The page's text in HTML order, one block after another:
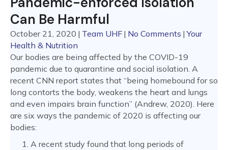
Can Be Harmful
October 21, 2020 | Team UHF | No Comments | Your
Health & Nutrition
Our bodies are being affected by the COVID-19
pandemic due to quarantine and social isolation. A
recent CNN report states that “being homebound for so
long contorts the body, weakens the heart and lungs
and even impairs brain function” (Andrew, 2020). Here
are six ways the pandemic of 2020 is affecting our
bodies:
A recent study found that long periods of